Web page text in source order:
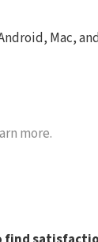
Mac,
more.